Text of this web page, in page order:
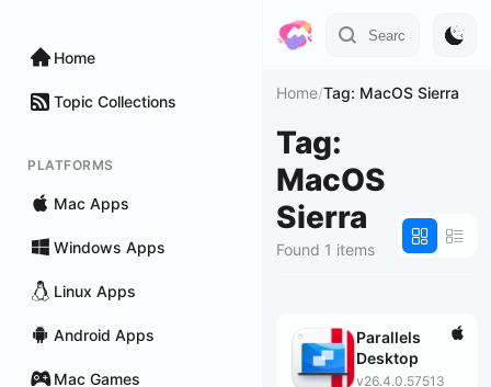
Home
Topic Collections
PLATFORMS
Mac Apps
Windows Apps
Linux Apps
Android Apps
Mac Games
Home/Tag: MacOS Sierra
Tag:
MacOS
Sierra
Found 1 items
Parallels
Desktop
v26.4.0.57513